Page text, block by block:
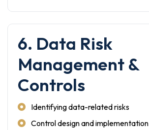
6. Data Risk
Management &
Controls
Identifying data-related risks
Control design and implementation